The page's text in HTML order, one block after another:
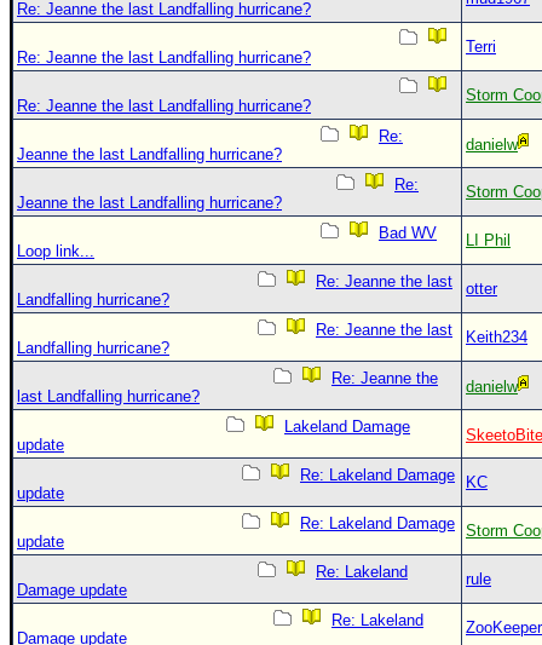
Re: Jeanne the last Landfalling hurricane?
Re: Jeanne the last Landfalling hurricane?
Terri
Re: Jeanne the last Landfalling hurricane?
Storm
Re:
Jeanne the last Landfalling hurricane?
danielw
Re:
Jeanne the last Landfalling hurricane?
Storm
Bad WV
Loop link...
LI Phil
Re: Jeanne the last
Landfalling hurricane?
otter
Re: Jeanne the last
Landfalling hurricane?
Keith234
Re: Jeanne the
last Landfalling hurricane?
danielw
Lakeland Damage
update
SkeetoBite
Re: Lakeland Damage
update
KC
Re: Lakeland Damage
update
Storm
Re: Lakeland
Damage update
rule
Re: Lakeland
Damage update
ZooKeeper